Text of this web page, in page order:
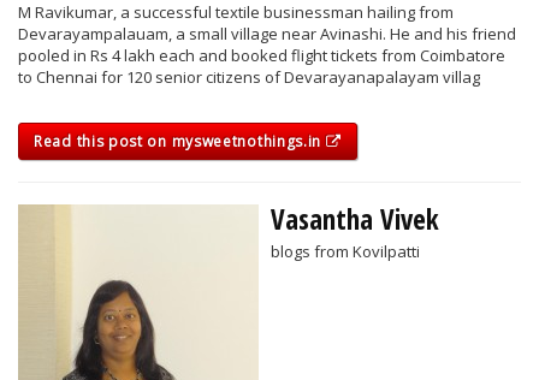
M Ravikumar, a successful textile businessman hailing from
Devarayampalauam, a small village near Avinashi. He and his friend
pooled in Rs 4 lakh each and booked flight tickets from Coimbatore
to Chennai for 120 senior citizens of Devarayanapalayam villag
Read this post on mysweetnothings.in
Vasantha Vivek
blogs from Kovilpatti